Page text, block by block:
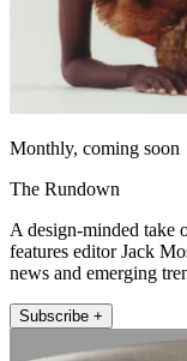
Monthly, coming soon
The Rundown
A design-minded take
features editor Jack
news and emerging
Subscribe +